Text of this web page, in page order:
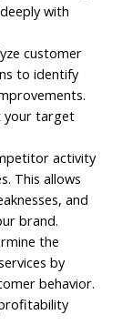
with
customer
to identify
your target
activity
This allows
and
brand.
the
by
behavior.